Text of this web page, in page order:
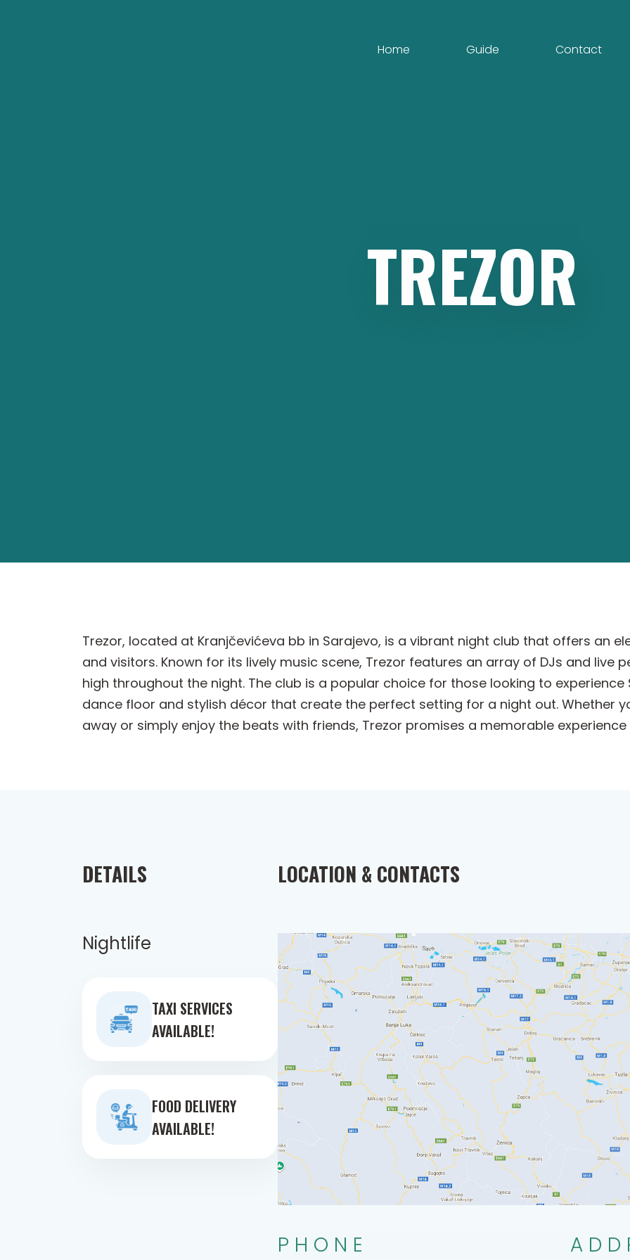
Home Guide Contact
TREZOR
Trezor, located at Kranjčevićeva bb in Sarajevo, is a vibrant night club that offers an
and visitors. Known for its lively music scene, Trezor features an array of DJs and live
high throughout the night. The club is a popular choice for those looking to experience
dance floor and stylish décor that create the perfect setting for a night out. Whether
away or simply enjoy the beats with friends, Trezor promises a memorable
DETAILS
Nightlife
TAXI SERVICES
AVAILABLE!
FOOD DELIVERY
AVAILABLE!
LOCATION & CONTACTS
PHONE